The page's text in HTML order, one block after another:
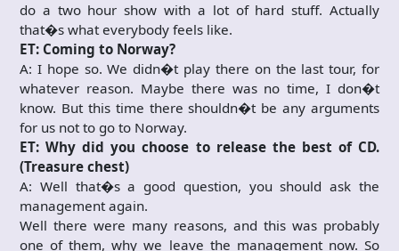
do a two hour show with a lot of hard stuff. Actually
that�s what everybody feels like.
ET: Coming to Norway?
A: I hope so. We didn�t play there on the last tour, for
whatever reason. Maybe there was no time, I don�t
know. But this time there shouldn�t be any arguments
for us not to go to Norway.
ET: Why did you choose to release the best of CD.
(Treasure chest)
A: Well that�s a good question, you should ask the
management again.
Well there were many reasons, and this was probably
one of them, why we leave the management now. So